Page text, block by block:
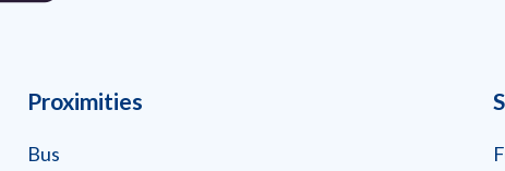
Proximities
Bus